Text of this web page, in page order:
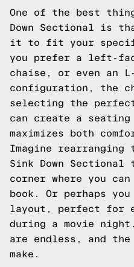
One of the best
Down Sectional is
it to fit your
you prefer a left-
chaise, or even an L-
configuration, the
selecting the
can create a seating
maximizes both
Imagine
Sink Down
corner where you
book. Or perhaps
layout, perfect for
during a movie
are endless, and
make.